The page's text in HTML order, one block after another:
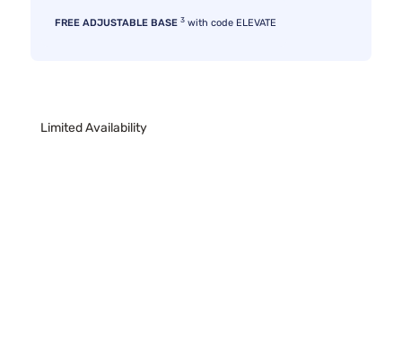
FREE ADJUSTABLE BASE 3 with code ELEVATE
Limited Availability